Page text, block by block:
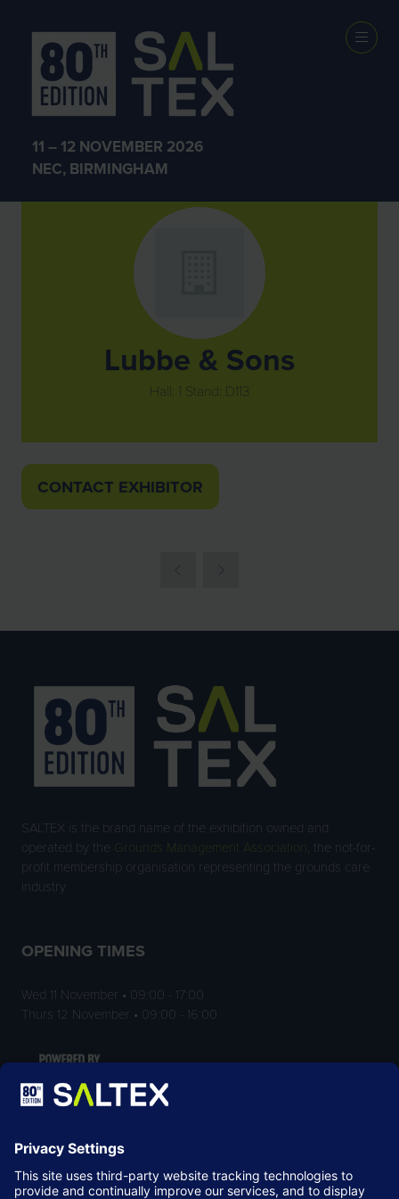
11 – 12 NOVEMBER 2026
NEC, BIRMINGHAM
Exhibitors
Lubbe & Sons
Hall: 1 Stand: D113
CONTACT EXHIBITOR
(OPENS
SALTEX is the brand name of the exhibition owned and
operated by the
Grounds Management Association , the not-for-
profit membership organisation representing the grounds care
industry.
OPENING TIMES
Wed 11 November • 09:00 - 17:00
Thurs 12 November • 09:00 - 16:00